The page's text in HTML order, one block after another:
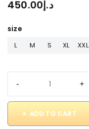
د.إ450.00
size
L M S XL XXL
ADD TO CART